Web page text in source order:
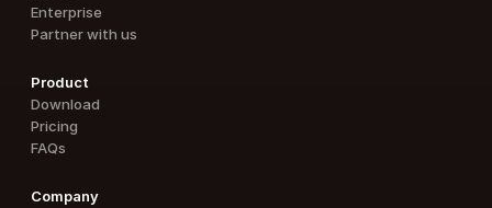
Enterprise
Partner with us
Product
Download
Pricing
FAQs
Company